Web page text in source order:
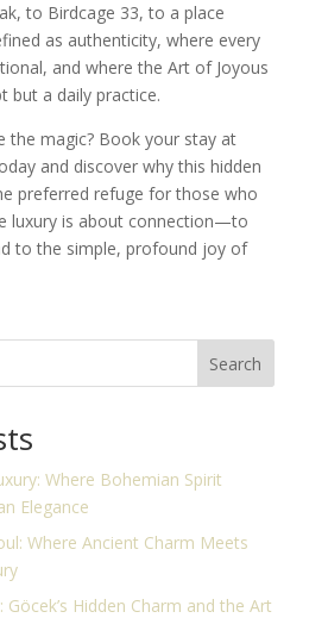
to Birdcage 33, to a place
as authenticity, where every
and where the Art of Joyous
but a daily practice.
the magic? Book your stay at
and discover why this hidden
preferred refuge for those who
luxury is about connection—to
to the simple, profound joy of
Search
Where Bohemian Spirit
Elegance
Where Ancient Charm Meets
Göcek’s Hidden Charm and the Art